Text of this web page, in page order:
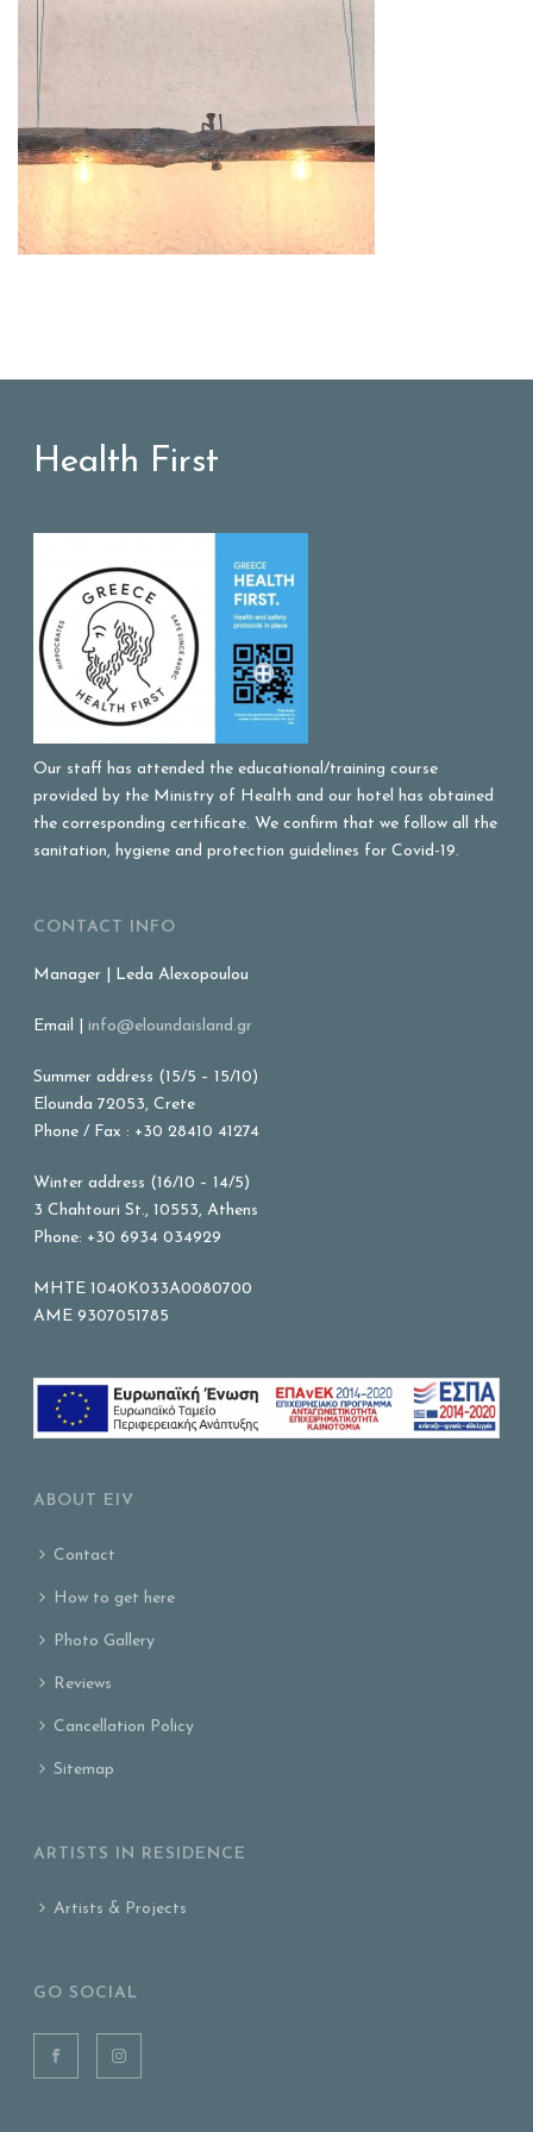
Health First
Our staff has attended the educational/training course
provided by the Ministry of Health and our hotel has obtained
the corresponding certificate. We confirm that we follow all the
sanitation, hygiene and protection guidelines for Covid-19.
CONTACT INFO
Manager | Leda Alexopoulou
Email |info@eloundaisland.gr
Summer address (15/5 – 15/10)
Elounda 72053, Crete
Phone / Fax : +30 28410 41274
Winter address (16/10 – 14/5)
3 Chahtouri St., 10553, Athens
Phone: +30 6934 034929
MHTE 1040K033A0080700
AME 9307051785
ABOUT EIV
Contact
How to get here
Photo Gallery
Reviews
Cancellation Policy
Sitemap
ARTISTS IN RESIDENCE
Artists & Projects
GO SOCIAL